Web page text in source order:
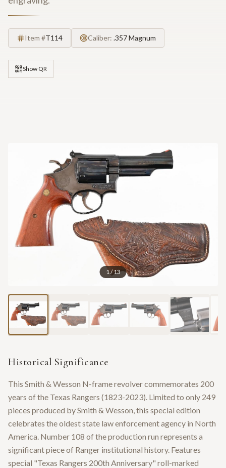
Item #T114 Caliber: .357 Magnum
Show QR
1/13
Historical Significance
This Smith & Wesson N-frame revolver commemorates 200
years of the Texas Rangers (1823-2023). Limited to only 249
pieces produced by Smith & Wesson, this special edition
celebrates the oldest state law enforcement agency in North
America. Number 108 of the production run represents a
significant piece of Ranger institutional history. Features
special "Texas Rangers 200th Anniversary" roll-marked